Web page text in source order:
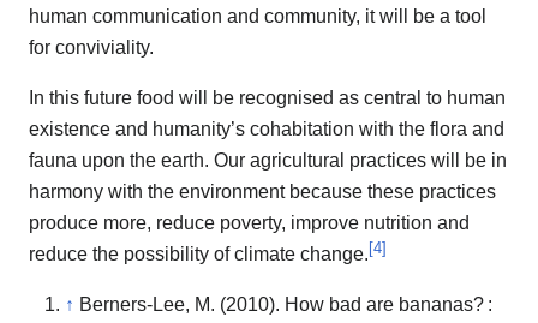
human communication and community, it will be a tool
for conviviality.
In this future food will be recognised as central to human
existence and humanity’s cohabitation with the flora and
fauna upon the earth. Our agricultural practices will be in
harmony with the environment because these practices
produce more, reduce poverty, improve nutrition and
reduce the possibility of climate change.[4]
↑ Berners-Lee, M. (2010). How bad are bananas? :